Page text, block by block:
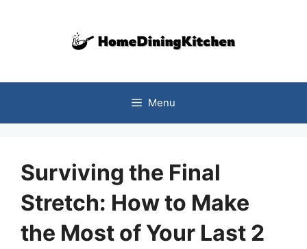
Menu
Surviving the Final
Stretch: How to Make
the Most of Your Last 2